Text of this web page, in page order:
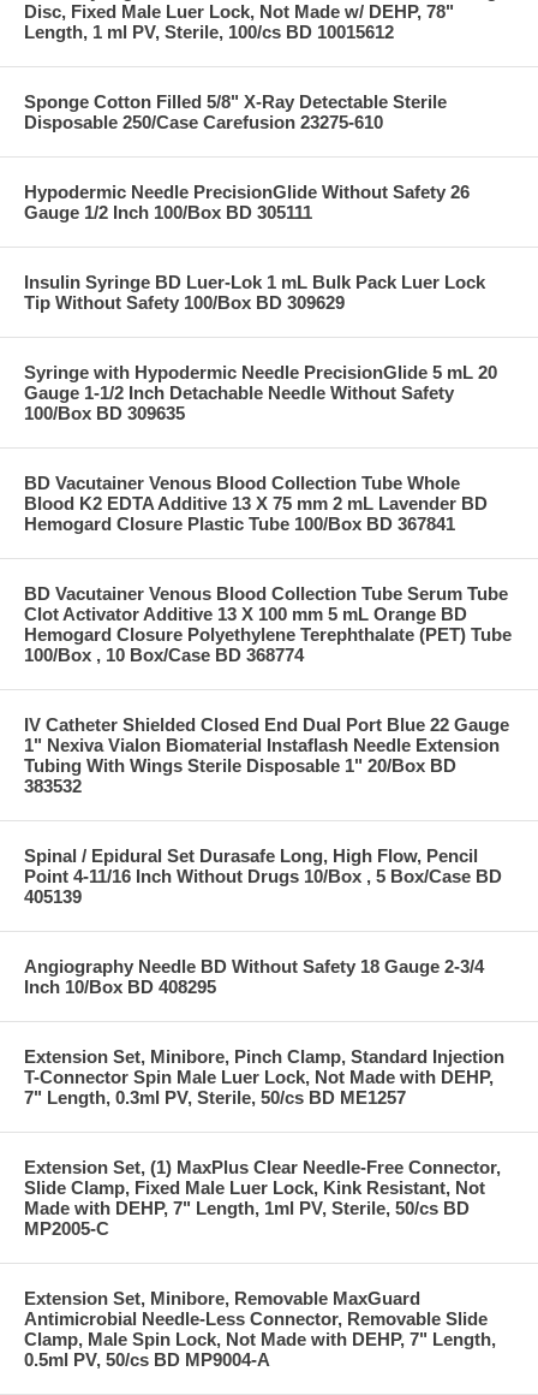
Disc, Fixed Male Luer Lock, Not Made w/ DEHP, 78"
Length, 1 ml PV, Sterile, 100/cs BD 10015612
Sponge Cotton Filled 5/8" X-Ray Detectable Sterile
Disposable 250/Case Carefusion 23275-610
Hypodermic Needle PrecisionGlide Without Safety 26
Gauge 1/2 Inch 100/Box BD 305111
Insulin Syringe BD Luer-Lok 1 mL Bulk Pack Luer Lock
Tip Without Safety 100/Box BD 309629
Syringe with Hypodermic Needle PrecisionGlide 5 mL 20
Gauge 1-1/2 Inch Detachable Needle Without Safety
100/Box BD 309635
BD Vacutainer Venous Blood Collection Tube Whole
Blood K2 EDTA Additive 13 X 75 mm 2 mL Lavender BD
Hemogard Closure Plastic Tube 100/Box BD 367841
BD Vacutainer Venous Blood Collection Tube Serum Tube
Clot Activator Additive 13 X 100 mm 5 mL Orange BD
Hemogard Closure Polyethylene Terephthalate (PET) Tube
100/Box , 10 Box/Case BD 368774
IV Catheter Shielded Closed End Dual Port Blue 22 Gauge
1" Nexiva Vialon Biomaterial Instaflash Needle Extension
Tubing With Wings Sterile Disposable 1" 20/Box BD
383532
Spinal / Epidural Set Durasafe Long, High Flow, Pencil
Point 4-11/16 Inch Without Drugs 10/Box , 5 Box/Case BD
405139
Angiography Needle BD Without Safety 18 Gauge 2-3/4
Inch 10/Box BD 408295
Extension Set, Minibore, Pinch Clamp, Standard Injection
T-Connector Spin Male Luer Lock, Not Made with DEHP,
7" Length, 0.3ml PV, Sterile, 50/cs BD ME1257
Extension Set, (1) MaxPlus Clear Needle-Free Connector,
Slide Clamp, Fixed Male Luer Lock, Kink Resistant, Not
Made with DEHP, 7" Length, 1ml PV, Sterile, 50/cs BD
MP2005-C
Extension Set, Minibore, Removable MaxGuard
Antimicrobial Needle-Less Connector, Removable Slide
Clamp, Male Spin Lock, Not Made with DEHP, 7" Length,
0.5ml PV, 50/cs BD MP9004-A